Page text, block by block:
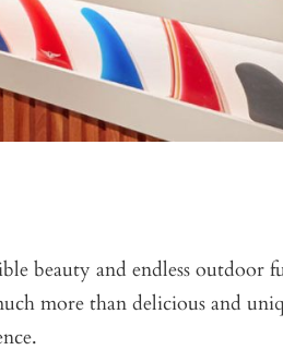
beauty and endless outdoor
more than delicious and